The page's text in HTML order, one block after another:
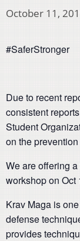
October 11,
#SaferStronger
Due to recent
consistent
Student
on the
We are offering
workshop on Oct
Krav Maga is
defense
provides